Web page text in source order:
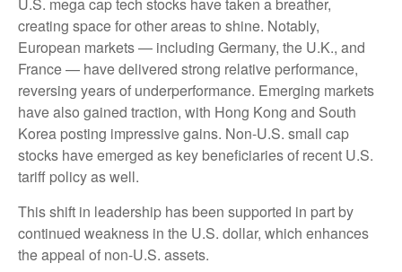
creating space for other areas to shine. Notably,
European markets — including Germany, the U.K., and
France — have delivered strong relative performance,
reversing years of underperformance. Emerging markets
have also gained traction, with Hong Kong and South
Korea posting impressive gains. Non-U.S. small cap
stocks have emerged as key beneficiaries of recent U.S.
tariff policy as well.
This shift in leadership has been supported in part by
continued weakness in the U.S. dollar, which enhances
the appeal of non-U.S. assets.